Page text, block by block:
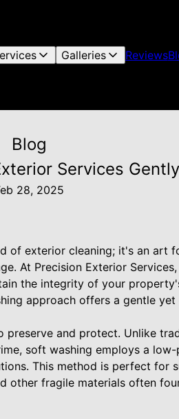
Galleries Reviews
Blog
Services
28, 2025
of exterior cleaning; it's an art
At Precision Exterior
the integrity of your
approach offers a gentle
and protect. Unlike
soft washing employs a low-
This method is perfect for
other fragile materials often